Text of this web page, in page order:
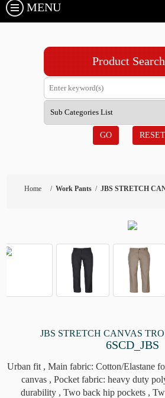
MENU
Product Search
GO RESET
Home / Work Pants / JBS STRETCH
JBS STRETCH CANVAS
6SCD_JBS
Urban fit , Main fabric: Cotton/Elastane
canvas , Pocket fabric: heavy duty
durability , Two back hip pockets ,